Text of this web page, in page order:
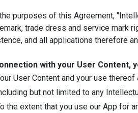
purposes of this Agreement,
trade dress and service mark
and all applications therefore
with your User Content,
User Content and your use
but not limited to any
the extent that you use our App for